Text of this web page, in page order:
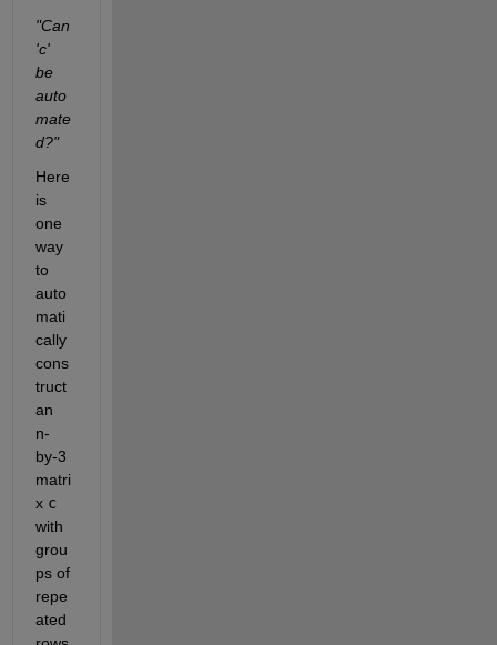
"Can
'c'
be
auto
mate
d?"
Here
is
one
way
to
auto
mati
cally
cons
truct
an
n-
by-3
matri
x c
with
grou
ps of
repe
ated